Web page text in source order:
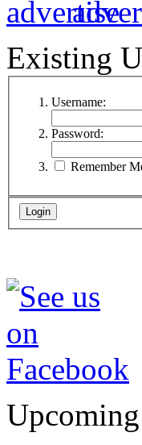
Existing
Username:
Password:
Remember